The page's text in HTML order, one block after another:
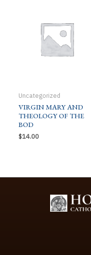
Uncategorized
VIRGIN MARY AND
THEOLOGY OF THE
BOD
$14.00